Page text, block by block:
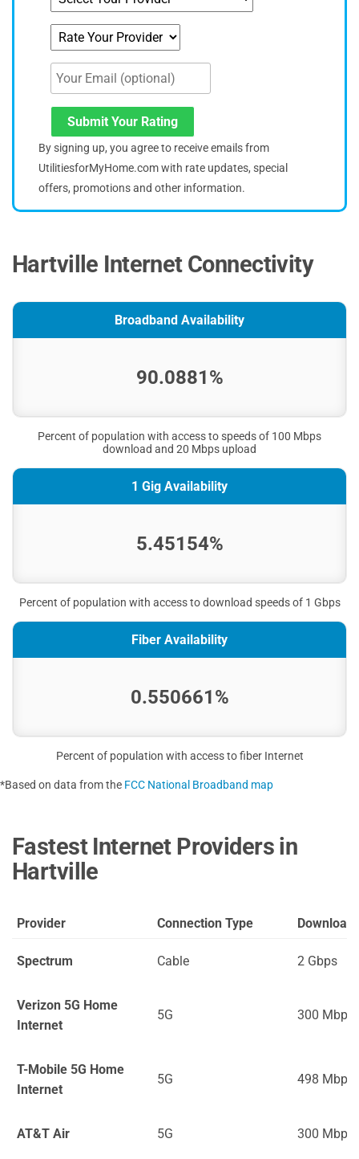
Submit Your Rating
By signing up, you agree to receive emails from
UtilitiesforMyHome.com with rate updates, special
offers, promotions and other information.
Hartville Internet Connectivity
Broadband Availability
90.0881%
Percent of population with access to speeds of 100 Mbps
download and 20 Mbps upload
1 Gig Availability
5.45154%
Percent of population with access to download speeds of 1 Gbps
Fiber Availability
0.550661%
Percent of population with access to fiber Internet
*Based on data from the FCC National Broadband map
Fastest Internet Providers in
Hartville
Provider Connection Type Download
Spectrum Cable 2 Gbps
Verizon 5G Home
Internet
5G 300 Mbps
T-Mobile 5G Home
Internet
5G 498 Mbps
AT&T Air 5G 300 Mbps